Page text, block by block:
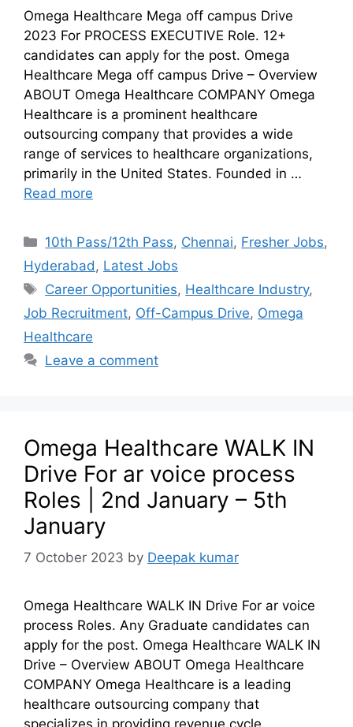
Omega Healthcare Mega off campus Drive
2023 For PROCESS EXECUTIVE Role. 12+
candidates can apply for the post. Omega
Healthcare Mega off campus Drive – Overview
ABOUT Omega Healthcare COMPANY Omega
Healthcare is a prominent healthcare
outsourcing company that provides a wide
range of services to healthcare organizations,
primarily in the United States. Founded in …
Read more
10th Pass/12th Pass, Chennai, Fresher Jobs,
Hyderabad , Latest Jobs
Career Opportunities, Healthcare Industry,
Job Recruitment, Off-Campus Drive, Omega
Healthcare
Leave a comment
Omega Healthcare WALK IN
Drive For ar voice process
Roles | 2nd January – 5th
January
7 October 2023 by Deepak kumar
Omega Healthcare WALK IN Drive For ar voice
process Roles. Any Graduate candidates can
apply for the post. Omega Healthcare WALK IN
Drive – Overview ABOUT Omega Healthcare
COMPANY Omega Healthcare is a leading
healthcare outsourcing company that